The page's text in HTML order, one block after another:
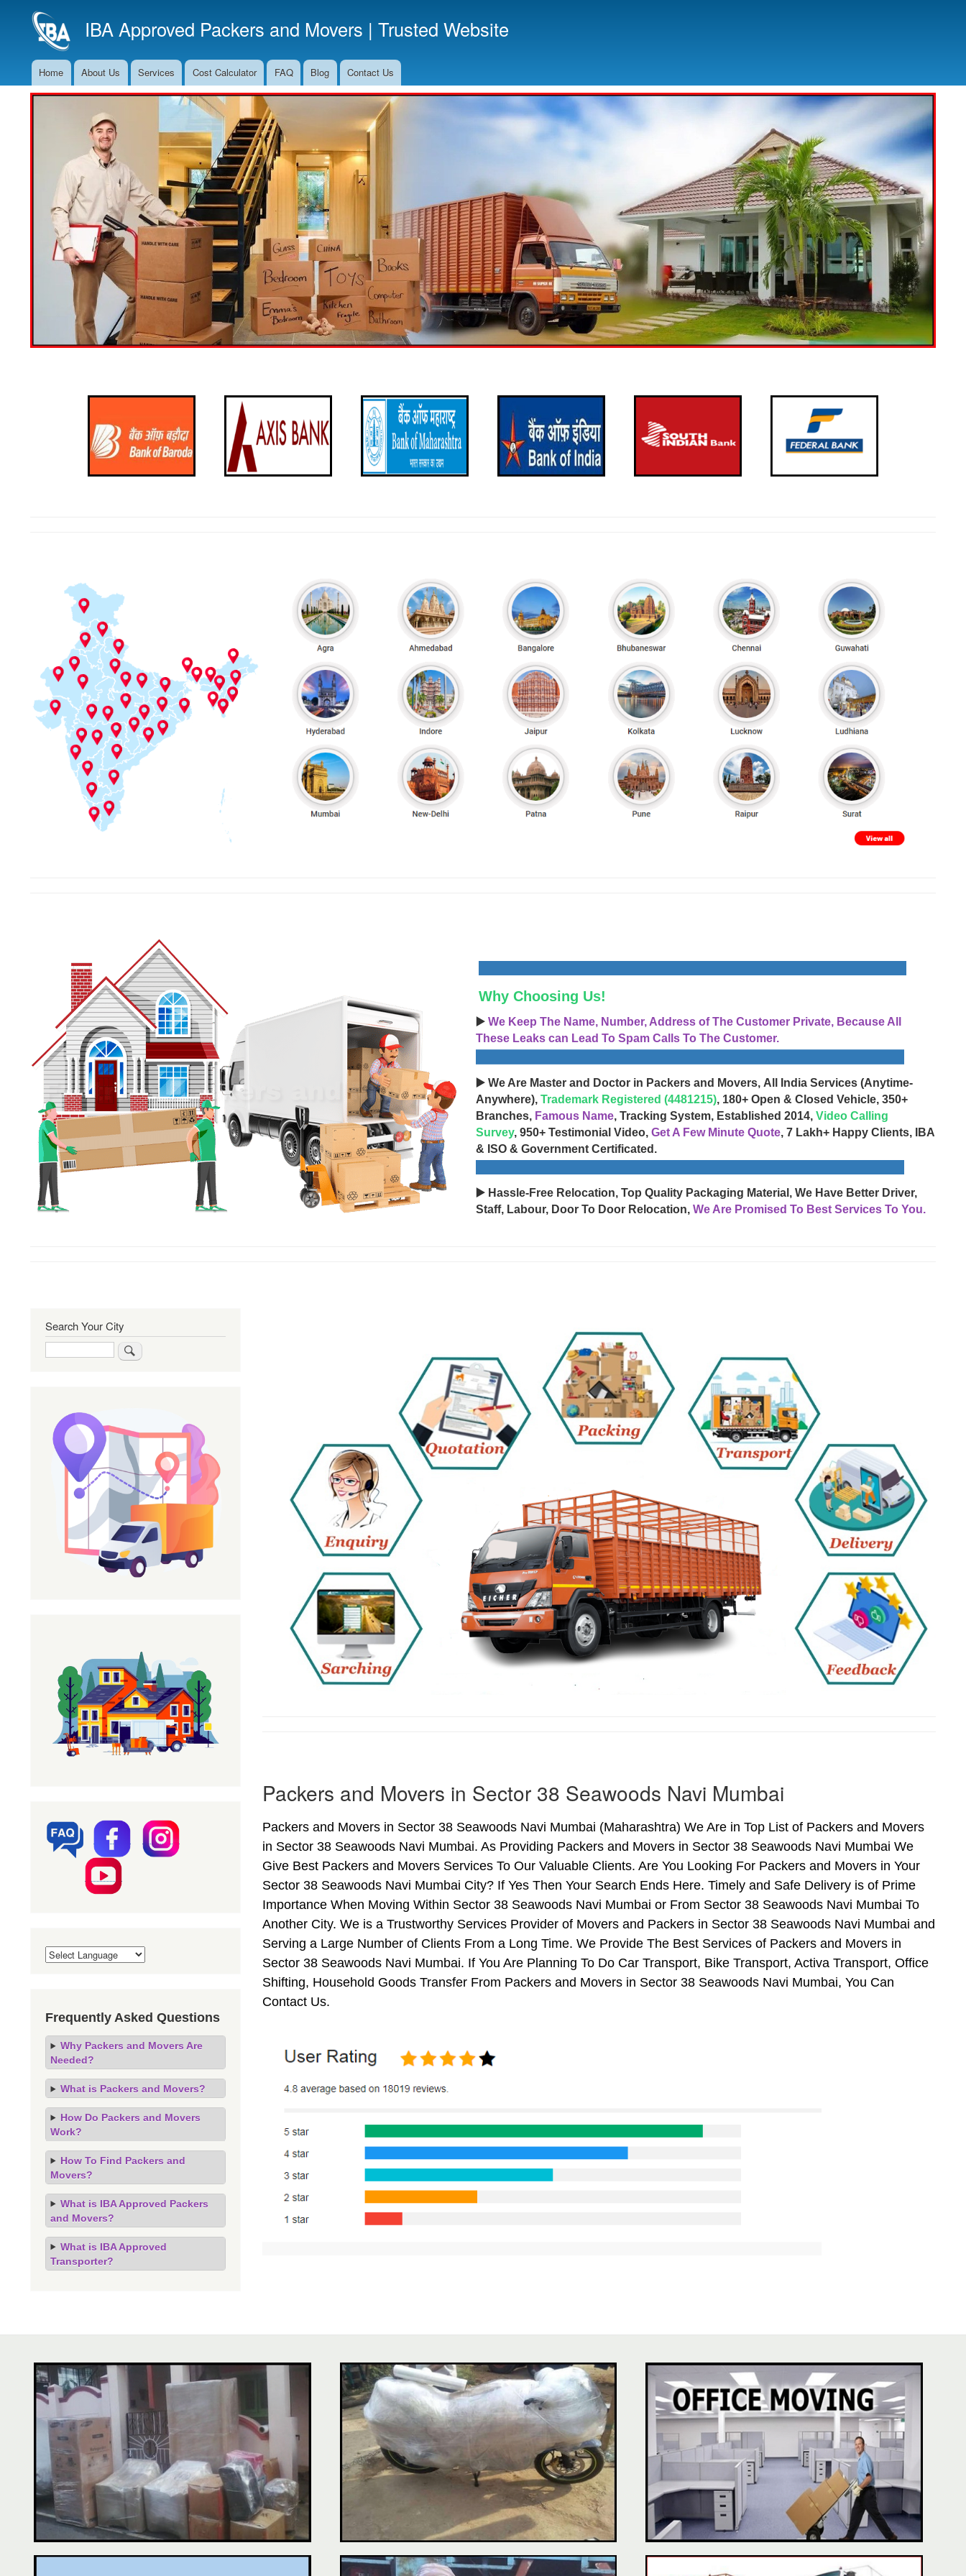
to
main
IBA Approved Packers and Movers | Trusted Website
Main
Navigation
Home About Us Services Cost Calculator FAQ Blog Contact Us
Why Choosing Us!
▶️ We Keep The Name, Number, Address of The Customer Private, Because All
These Leaks can Lead To Spam Calls To The Customer.
▶️ We Are Master and Doctor in Packers and Movers, All India Services (Anytime-
Anywhere), Trademark Registered (4481215), 180+ Open & Closed Vehicle, 350+
Branches, Famous Name, Tracking System, Established 2014, Video Calling
Survey, 950+ Testimonial Video, Get A Few Minute Quote, 7 Lakh+ Happy Clients, IBA
& ISO & Government Certificated.
▶️ Hassle-Free Relocation, Top Quality Packaging Material, We Have Better Driver,
Staff, Labour, Door To Door Relocation, We Are Promised To Best Services To You.
Packers and Movers in Sector 38 Seawoods Navi Mumbai
Packers and Movers in Sector 38 Seawoods Navi Mumbai (Maharashtra) We Are in Top List of Packers and Movers
in Sector 38 Seawoods Navi Mumbai. As Providing Packers and Movers in Sector 38 Seawoods Navi Mumbai We
Give Best Packers and Movers Services To Our Valuable Clients. Are You Looking For Packers and Movers in Your
Sector 38 Seawoods Navi Mumbai City? If Yes Then Your Search Ends Here. Timely and Safe Delivery is of Prime
Importance When Moving Within Sector 38 Seawoods Navi Mumbai or From Sector 38 Seawoods Navi Mumbai To
Another City. We is a Trustworthy Services Provider of Movers and Packers in Sector 38 Seawoods Navi Mumbai and
Serving a Large Number of Clients From a Long Time. We Provide The Best Services of Packers and Movers in
Sector 38 Seawoods Navi Mumbai. If You Are Planning To Do Car Transport, Bike Transport, Activa Transport, Office
Shifting, Household Goods Transfer From Packers and Movers in Sector 38 Seawoods Navi Mumbai, You Can
Contact Us.
Search Your City
Frequently Asked Questions
Why Packers and Movers Are
Needed?
What is Packers and Movers?
How Do Packers and Movers
Work?
How To Find Packers and
Movers?
What is IBA Approved Packers
and Movers?
What is IBA Approved
Transporter?